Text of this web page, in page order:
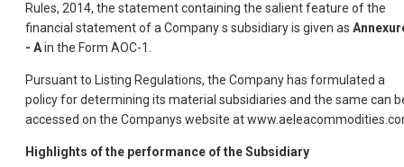
Rules, 2014, the statement containing the salient feature of the
financial statement of a Company s subsidiary is given as
- Ain the Form AOC-1.
Pursuant to Listing Regulations, the Company has formulated a
policy for determining its material subsidiaries and the same can
accessed on the Companys website at
Highlights of the performance of the Subsidiary